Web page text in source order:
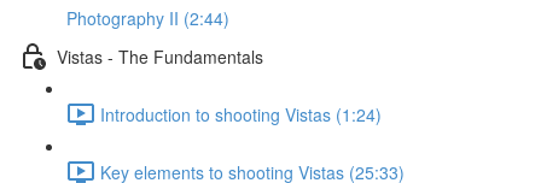
Photography II (2:44)
Vistas - The Fundamentals
Introduction to shooting Vistas (1:24)
Key elements to shooting Vistas (25:33)